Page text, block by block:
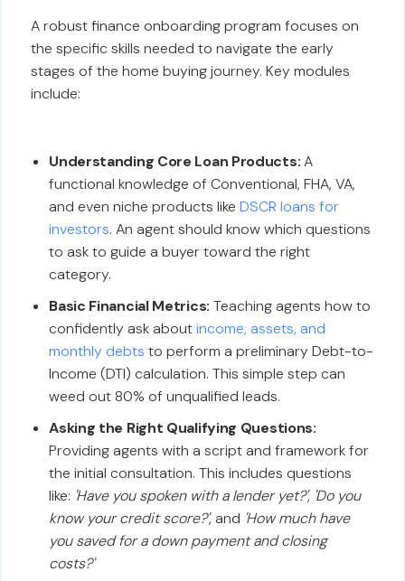
A robust finance onboarding program focuses on
the specific skills needed to navigate the early
stages of the home buying journey. Key modules
include:
Understanding Core Loan Products:A
functional knowledge of Conventional, FHA, VA,
and even niche products likeDSCR loans for
investors. An agent should know which questions
to ask to guide a buyer toward the right
category.
Basic Financial Metrics: Teaching agents how to
confidently ask aboutincome, assets, and
monthly debts to perform a preliminary Debt-to-
Income (DTI) calculation. This simple step can
weed out 80% of unqualified leads.
Asking the Right Qualifying Questions:
Providing agents with a script and framework for
the initial consultation. This includes questions
like: 'Have you spoken with a lender yet?', 'Do you
know your credit score?', and 'How much have
you saved for a down payment and closing
costs?'